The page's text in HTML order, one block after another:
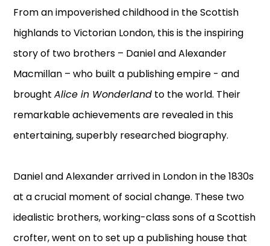
From an impoverished childhood in the Scottish
highlands to Victorian London, this is the inspiring
story of two brothers – Daniel and Alexander
Macmillan – who built a publishing empire - and
broughtAlice in Wonderland to the world. Their
remarkable achievements are revealed in this
entertaining, superbly researched biography.
Daniel and Alexander arrived in London in the 1830s
at a crucial moment of social change. These two
idealistic brothers, working-class sons of a Scottish
crofter, went on to set up a publishing house that